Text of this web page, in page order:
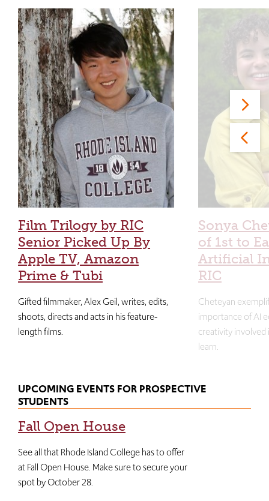
Film Trilogy by RIC
Senior Picked Up By
Apple TV, Amazon
Prime & Tubi
Gifted filmmaker, Alex Geil, writes, edits,
shoots, directs and acts in his feature-
length films.
Sonya
of 1st to
Artificial
RIC
Cheteyan
importance of AI
creativity
learn.
UPCOMING EVENTS FOR PROSPECTIVE
STUDENTS
Fall Open House
See all that Rhode Island College has to offer
at Fall Open House. Make sure to secure your
spot by October 28.